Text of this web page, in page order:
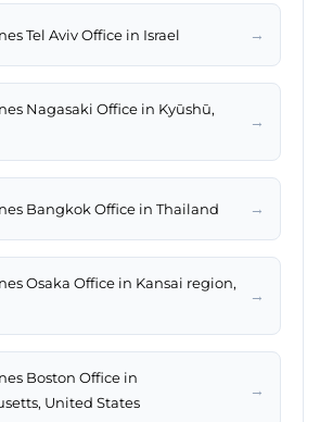
Tel Aviv Office in Israel →
Nagasaki Office in Kyūshū,
→
Bangkok Office in Thailand →
Osaka Office in Kansai region,
→
Boston Office in
United States
→